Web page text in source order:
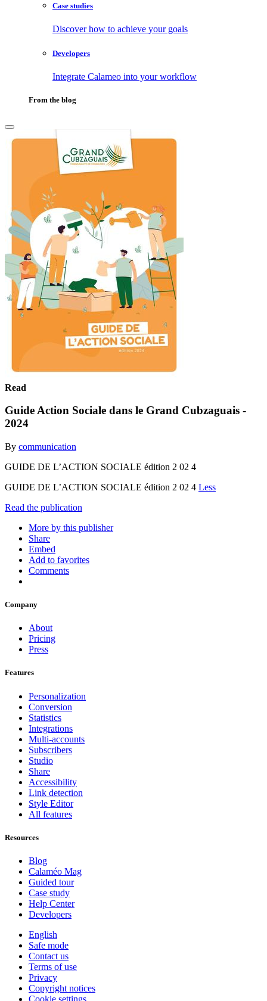
Case studies
Discover how to achieve your goals
Developers
Integrate Calameo into your workflow
From the blog
Read
Guide Action Sociale dans le Grand Cubzaguais -
2024
By communication
GUIDE DE L’ACTION SOCIALE édition 2 02 4
GUIDE DE L’ACTION SOCIALE édition 2 02 4 Less
Read the publication
More by this publisher
Share
Embed
Add to favorites
Comments
Company
About
Pricing
Press
Features
Personalization
Conversion
Statistics
Integrations
Multi-accounts
Subscribers
Studio
Share
Accessibility
Link detection
Style Editor
All features
Resources
Blog
Calaméo Mag
Guided tour
Case study
Help Center
Developers
English
Safe mode
Contact us
Terms of use
Privacy
Copyright notices
Cookie settings